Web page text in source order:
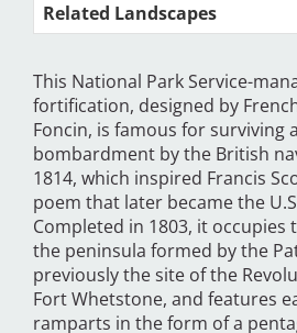
Related Landscapes
This National Park Service-
fortification, designed by
Foncin, is famous for surviving
bombardment by the British
1814, which inspired Francis
poem that later became the
Completed in 1803, it occupies
the peninsula formed by the
previously the site of the
Fort Whetstone, and features
ramparts in the form of a